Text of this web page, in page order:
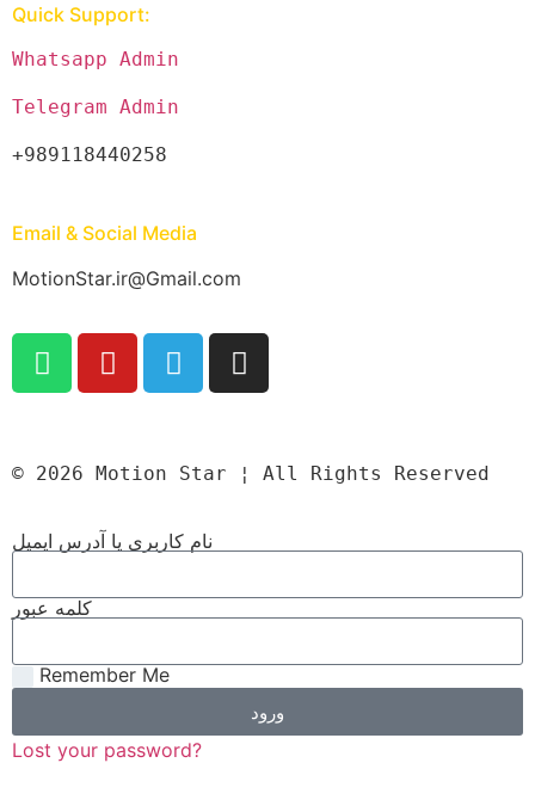
Quick Support:
Whatsapp Admin
Telegram Admin
+989118440258
Email & Social Media
MotionStar.ir@Gmail.com
© 2026 Motion Star ¦ All Rights Reserved
نام کاربری یا آدرس ایمیل
کلمه عبور
Remember Me
ورود
Lost your password?